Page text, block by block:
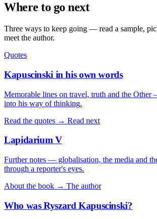
Where to go next
Three ways to keep going — read a sample,
meet the author.
Quotes
Kapuscinski in his own words
Memorable lines on travel, truth and the Other
into his way of thinking.
Read the quotes → Read next
Lapidarium V
Further notes — globalisation, the media and
through a reporter's eyes.
About the book → The author
Who was Ryszard Kapuscinski?